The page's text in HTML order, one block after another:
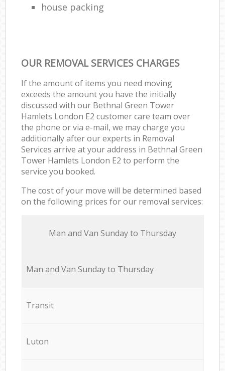
house packing
OUR REMOVAL SERVICES CHARGES
If the amount of items you need moving
exceeds the amount you have the initially
discussed with our Bethnal Green Tower
Hamlets London E2 customer care team over
the phone or via e-mail, we may charge you
additionally after our experts in Removal
Services arrive at your address in Bethnal Green
Tower Hamlets London E2 to perform the
service you booked.
The cost of your move will be determined based
on the following prices for our removal services:
Мan аnd Van Sunday to Thursday
Мan аnd Van Sunday to Thursday
Transit
Luton